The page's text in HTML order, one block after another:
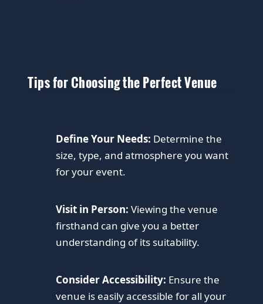
Tips for Choosing the Perfect Venue
Define Your Needs: Determine the
size, type, and atmosphere you want
for your event.
Visit in Person: Viewing the venue
firsthand can give you a better
understanding of its suitability.
Consider Accessibility: Ensure the
venue is easily accessible for all your